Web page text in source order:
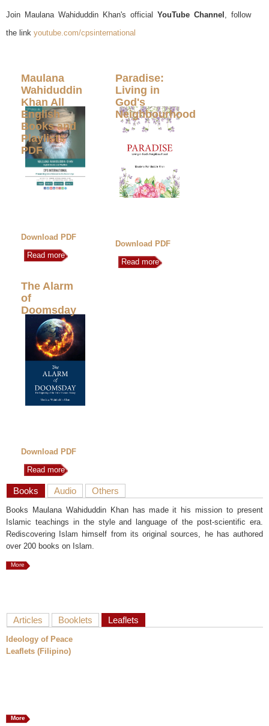
Join Maulana Wahiduddin Khan's official YouTube Channel , follow
the link youtube.com/cpsinternational
Maulana
Wahiduddin
Khan All
English
Books and
Playlists
PDF
Download PDF
Read more
Paradise:
Living in
God's
Neighbourhood
Download PDF
Read more
The Alarm
of
Doomsday
Download PDF
Read more
Books Audio Others
Books Maulana Wahiduddin Khan has made it his mission to present
Islamic teachings in the style and language of the post-scientific era.
Rediscovering Islam himself from its original sources, he has authored
over 200 books on Islam.
More
Articles Booklets Leaflets
Ideology of Peace
Leaflets (Filipino)
More